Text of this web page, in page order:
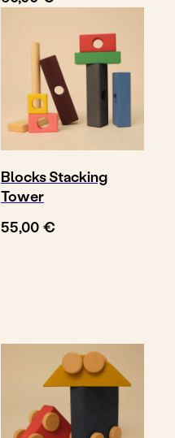
Blocks Stacking
Tower
55,00 €